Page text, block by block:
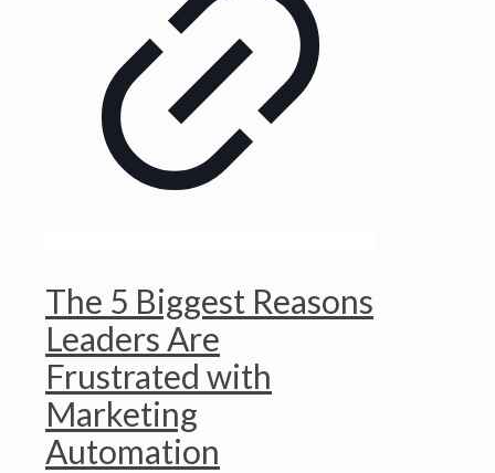
The 5 Biggest Reasons
Leaders Are
Frustrated with
Marketing
Automation